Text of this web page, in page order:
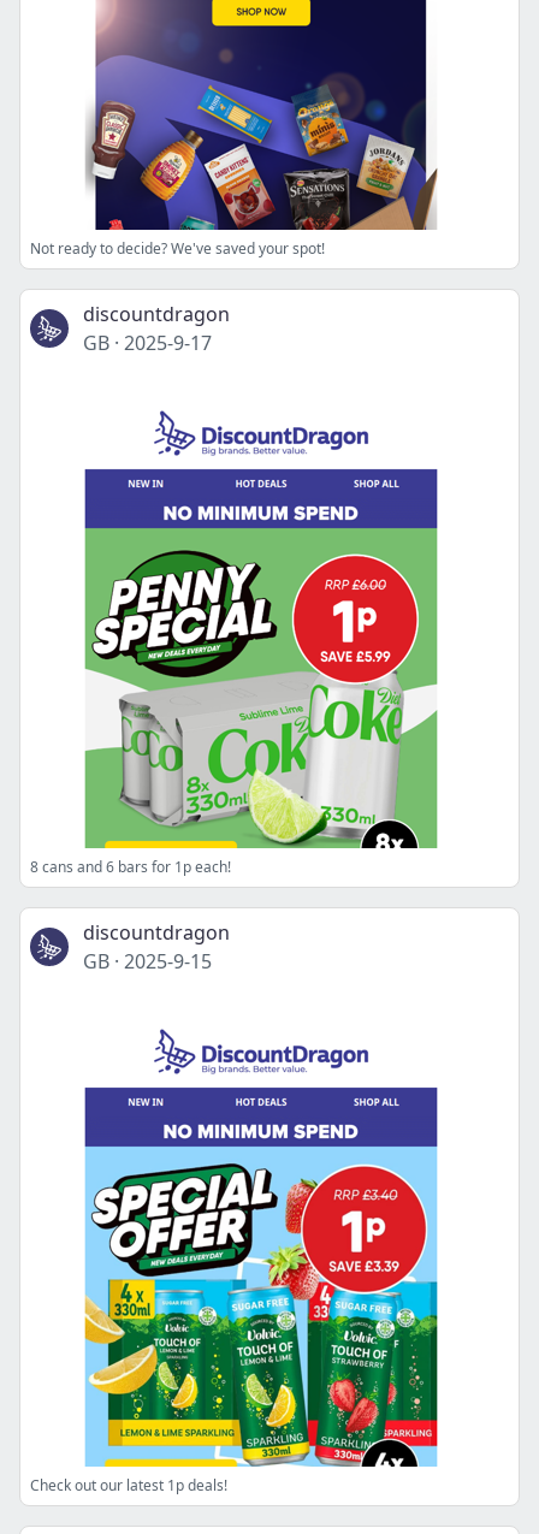
Not ready to decide? We've saved your spot!
discountdragon
GB · 2025-9-17
8 cans and 6 bars for 1p each!
discountdragon
GB · 2025-9-15
Check out our latest 1p deals!